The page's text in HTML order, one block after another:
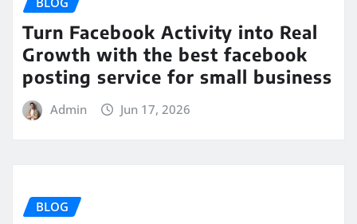
Turn Facebook Activity into Real
Growth with the best facebook
posting service for small business
Admin Jun 17, 2026
BLOG